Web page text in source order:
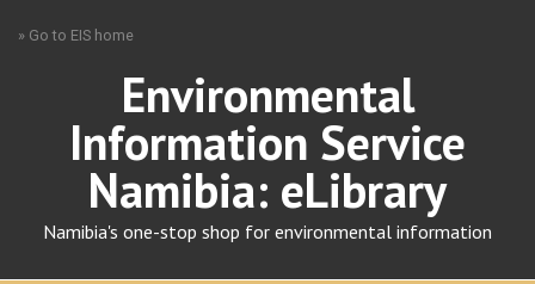
» Go to EIS home
Environmental
Information Service
Namibia: eLibrary
Namibia's one-stop shop for environmental information